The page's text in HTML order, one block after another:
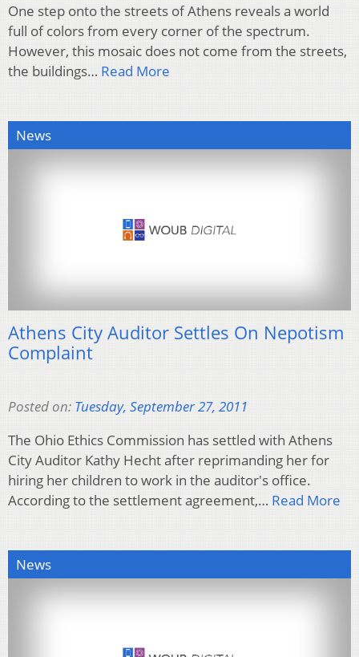
One step onto the streets of Athens reveals a world
full of colors from every corner of the spectrum.
However, this mosaic does not come from the streets,
the buildings… Read More
News
Athens City Auditor Settles On Nepotism
Complaint
Posted on: Tuesday, September 27, 2011
The Ohio Ethics Commission has settled with Athens
City Auditor Kathy Hecht after reprimanding her for
hiring her children to work in the auditor's office.
According to the settlement agreement,… Read More
News